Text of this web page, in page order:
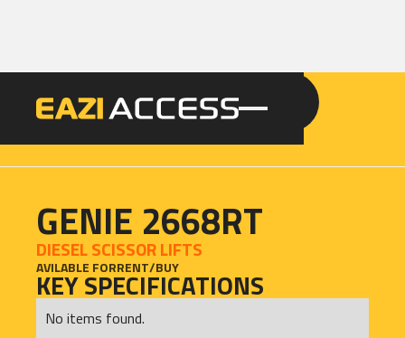
GET A QUOTE CALL 086 100 3294
GENIE 2668RT
DIESEL SCISSOR LIFTS
AVILABLE FORRENT/BUY
KEY SPECIFICATIONS
No items found.